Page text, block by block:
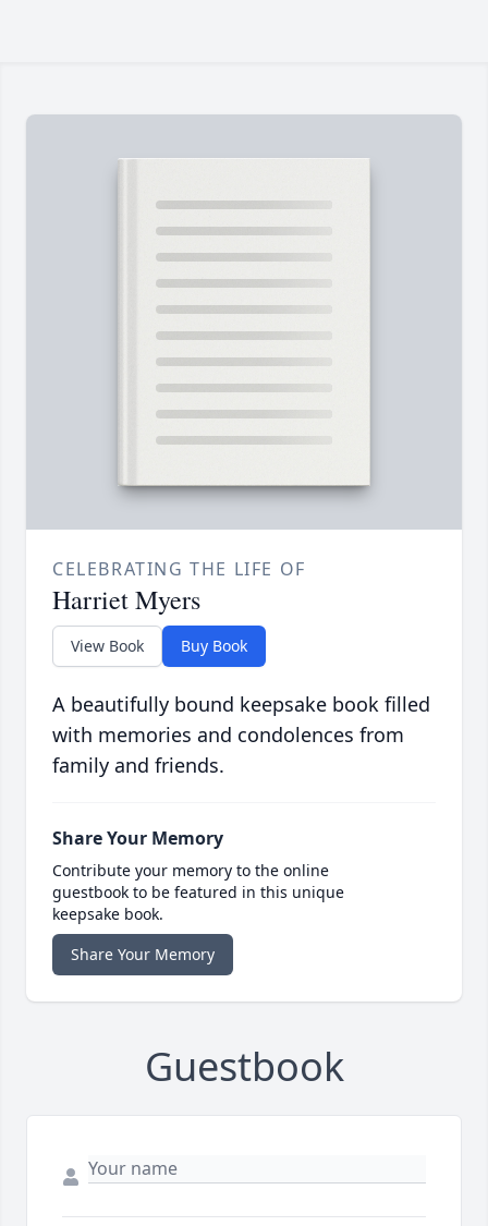
CELEBRATING THE LIFE OF
Harriet Myers
View Book Buy Book
A beautifully bound keepsake book filled
with memories and condolences from
family and friends.
Share Your Memory
Contribute your memory to the online
guestbook to be featured in this unique
keepsake book.
Share Your Memory
Guestbook